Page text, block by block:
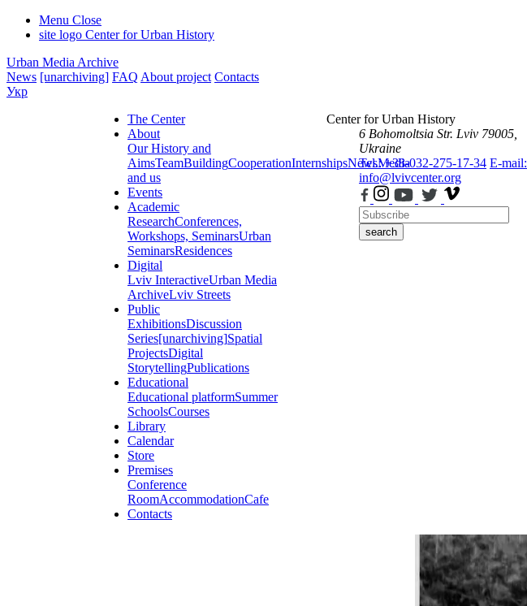
Menu Close
site logo Center for Urban History
Urban Media Archive
News [unarchiving] FAQ About project Contacts
Укр
The Center
About
Our History and
AimsTeamBuildingCooperationInternshipsNewsMedia
and us
Events
Academic
ResearchConferences,
Workshops, SeminarsUrban
SeminarsResidences
Digital
Lviv InteractiveUrban Media
ArchiveLviv Streets
Public
ExhibitionsDiscussion
Series[unarchiving]Spatial
ProjectsDigital
StorytellingPublications
Educational
Educational platformSummer
SchoolsCourses
Library
Calendar
Store
Premises
Conference
RoomAccommodationCafe
Contacts
Center for Urban History
6 Bohomoltsia Str. Lviv 79005,
Ukraine
Tel.: +38-032-275-17-34 E-mail:
info@lvivcenter.org
search